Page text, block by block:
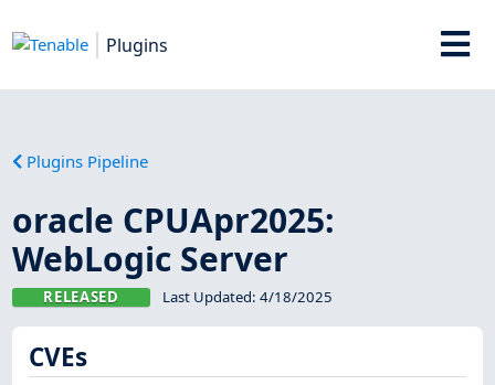
Plugins
Plugins Pipeline
oracle CPUApr2025:
WebLogic Server
RELEASED Last Updated: 4/18/2025
CVEs